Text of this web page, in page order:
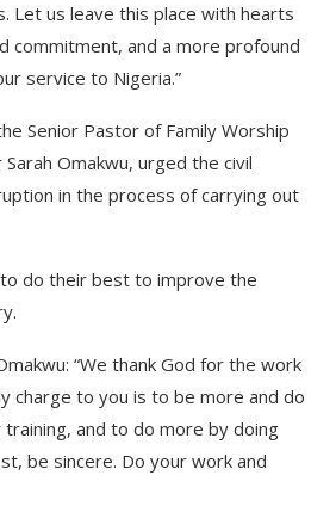
Let us leave this place with hearts
commitment, and a more profound
service to Nigeria.”
Senior Pastor of Family Worship
Omakwu, urged the civil
in the process of carrying out
do their best to improve the
“We thank God for the work
charge to you is to be more and do
and to do more by doing
be sincere. Do your work and